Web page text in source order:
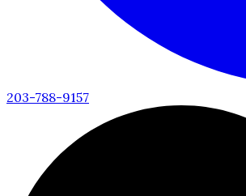
203-788-9157